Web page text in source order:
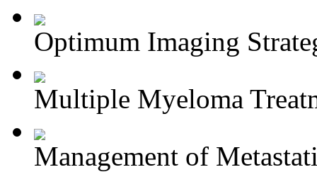
Optimum Imaging
Multiple Myeloma
Management of